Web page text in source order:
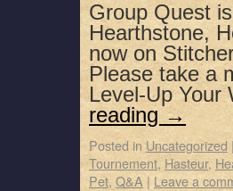
Group Quest
Hearthstone,
now on
Please take a
Level-Up
reading →
Posted in Uncategorized |
Tournement, Hasteur,
Pet, Q&A | Leave a